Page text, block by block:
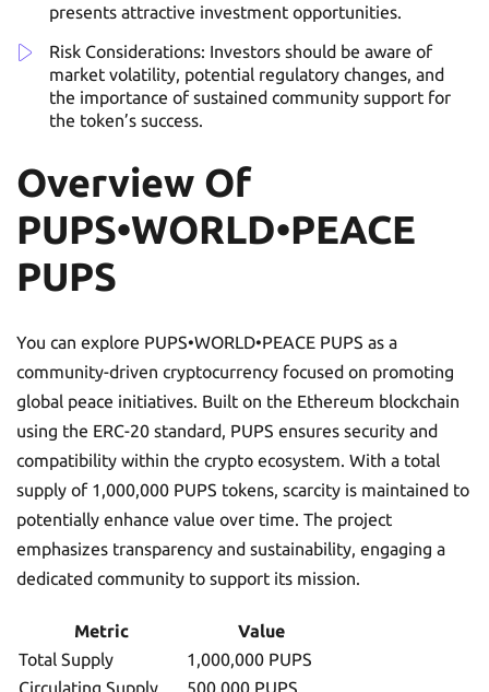
presents attractive investment opportunities.
Risk Considerations: Investors should be aware of
market volatility, potential regulatory changes, and
the importance of sustained community support for
the token’s success.
Overview Of
PUPS•WORLD•PEACE
PUPS
You can explore PUPS•WORLD•PEACE PUPS as a
community-driven cryptocurrency focused on promoting
global peace initiatives. Built on the Ethereum blockchain
using the ERC-20 standard, PUPS ensures security and
compatibility within the crypto ecosystem. With a total
supply of 1,000,000 PUPS tokens, scarcity is maintained to
potentially enhance value over time. The project
emphasizes transparency and sustainability, engaging a
dedicated community to support its mission.
Metric
Value
Total Supply
1,000,000 PUPS
Circulating Supply
500,000 PUPS